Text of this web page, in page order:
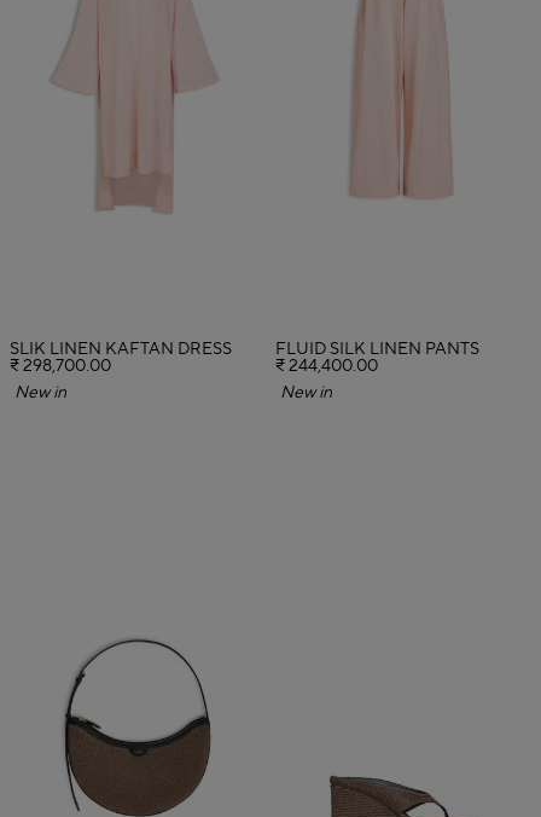
SLIK LINEN KAFTAN DRESS
₹ 298,700.00
New in
FLUID SILK LINEN PANTS
₹ 244,400.00
New in